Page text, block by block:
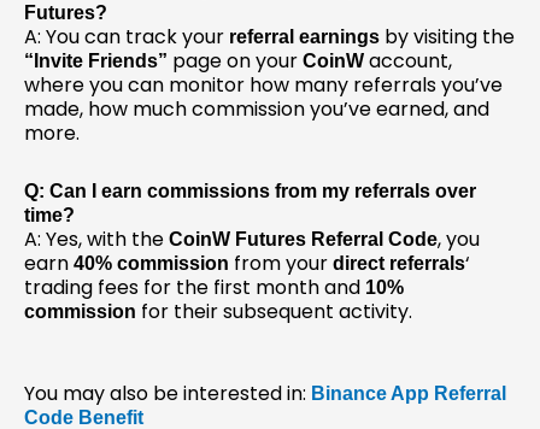
Futures?
A: You can track your referral earnings by visiting the
“Invite Friends” page on your CoinW account,
where you can monitor how many referrals you’ve
made, how much commission you’ve earned, and
more.
Q: Can I earn commissions from my referrals over
time?
A: Yes, with the CoinW Futures Referral Code, you
earn 40% commission from your direct referrals‘
trading fees for the first month and 10%
commission for their subsequent activity.
You may also be interested in: Binance App Referral
Code Benefit